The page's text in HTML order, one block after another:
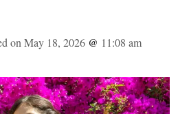
on May 18, 2026 @ 11:08 am